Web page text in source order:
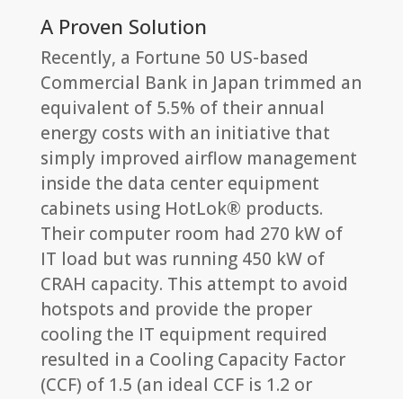
A Proven Solution
Recently, a Fortune 50 US-based
Commercial Bank in Japan trimmed an
equivalent of 5.5% of their annual
energy costs with an initiative that
simply improved airflow management
inside the data center equipment
cabinets using HotLok® products.
Their computer room had 270 kW of
IT load but was running 450 kW of
CRAH capacity. This attempt to avoid
hotspots and provide the proper
cooling the IT equipment required
resulted in a Cooling Capacity Factor
(CCF) of 1.5 (an ideal CCF is 1.2 or